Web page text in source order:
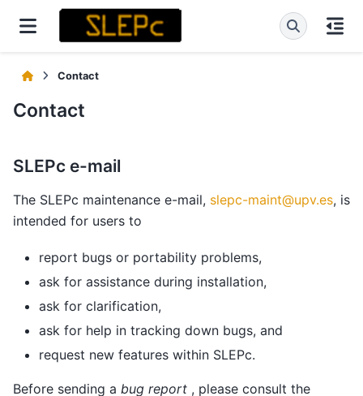
Contact
Contact
SLEPc e-mail
The SLEPc maintenance e-mail, slepc-maint@upv.es, is
intended for users to
report bugs or portability problems,
ask for assistance during installation,
ask for clarification,
ask for help in tracking down bugs, and
request new features within SLEPc.
Before sending a bug report , please consult the